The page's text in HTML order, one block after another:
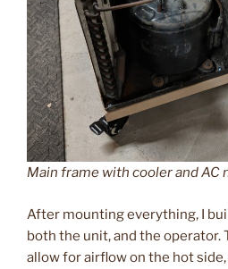
Main frame with cooler and AC
After mounting everything, I
both the unit, and the operator.
allow for airflow on the hot